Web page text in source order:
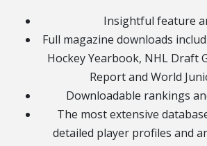
Insightful feature
Full magazine downloads
Hockey Yearbook, NHL Draft
Report and World
Downloadable rankings
The most extensive
detailed player profiles and